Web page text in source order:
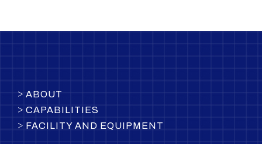
> ABOUT
> CAPABILITIES
> FACILITY AND EQUIPMENT